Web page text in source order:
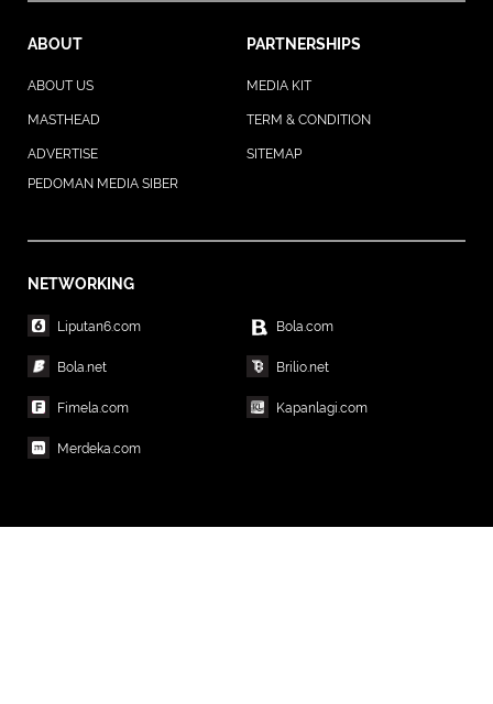
ABOUT PARTNERSHIPS
ABOUT US MEDIA KIT
MASTHEAD TERM & CONDITION
ADVERTISE
SITEMAP
PEDOMAN MEDIA SIBER
NETWORKING
Liputan6.com Bola.com
Bola.net Brilio.net
Fimela.com Kapanlagi.com
Merdeka.com